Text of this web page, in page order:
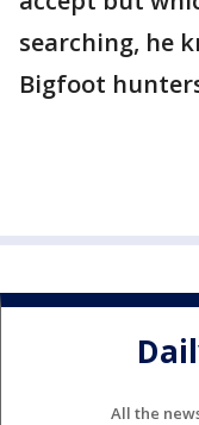
searching, he
Bigfoot
All the